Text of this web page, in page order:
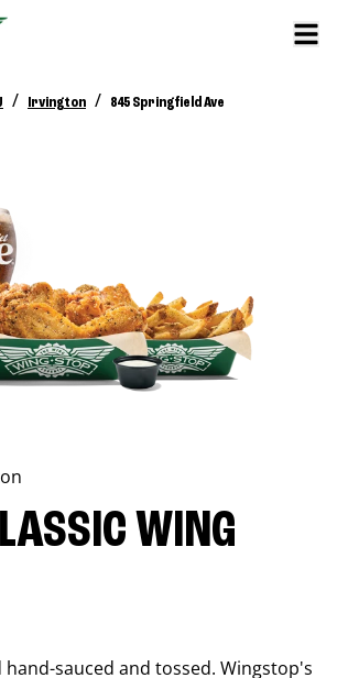
/ Irvington / 845 Springfield Ave
WING
hand-sauced and tossed. Wingstop's